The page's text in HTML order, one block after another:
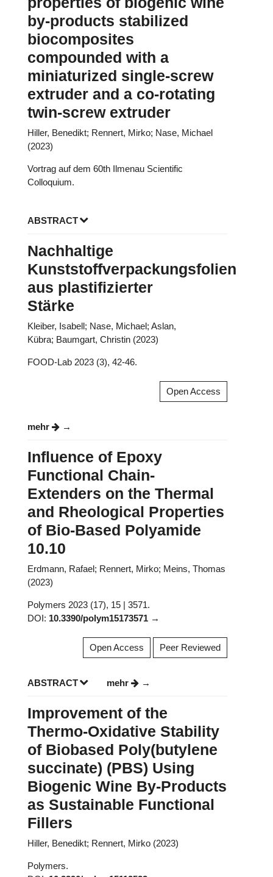
by-products stabilized
biocomposites
compounded with a
miniaturized single-screw
extruder and a co-rotating
twin-screw extruder
Hiller, Benedikt; Rennert, Mirko; Nase, Michael
(2023)
Vortrag auf dem 60th Ilmenau Scientific
Colloquium.
ABSTRACT
Nachhaltige
Kunststoffverpackungsfolien
aus plastifizierter
Stärke
Kleiber, Isabell; Nase, Michael; Aslan,
Kübra; Baumgart, Christin (2023)
FOOD-Lab 2023 (3), 42-46.
Open Access
mehr
Influence of Epoxy
Functional Chain-
Extenders on the Thermal
and Rheological Properties
of Bio-Based Polyamide
10.10
Erdmann, Rafael; Rennert, Mirko; Meins, Thomas
(2023)
Polymers 2023 (17), 15 | 3571.
DOI: 10.3390/polym15173571
Open Access Peer Reviewed
ABSTRACT mehr
Improvement of the
Thermo-Oxidative Stability
of Biobased Poly(butylene
succinate) (PBS) Using
Biogenic Wine By-Products
as Sustainable Functional
Fillers
Hiller, Benedikt; Rennert, Mirko (2023)
Polymers.